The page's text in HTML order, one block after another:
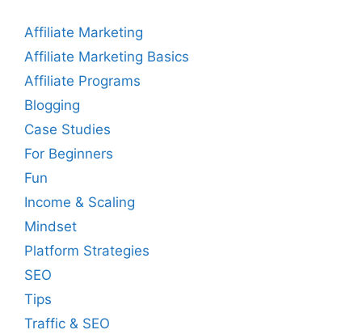
Affiliate Marketing
Affiliate Marketing Basics
Affiliate Programs
Blogging
Case Studies
For Beginners
Fun
Income & Scaling
Mindset
Platform Strategies
SEO
Tips
Traffic & SEO